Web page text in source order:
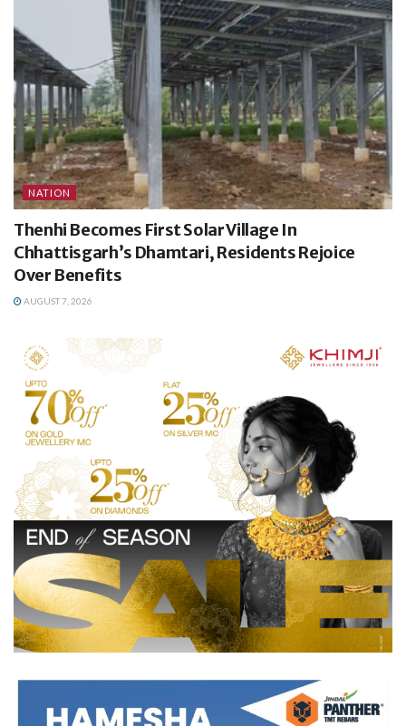
NATION
Thenhi Becomes First Solar Village In
Chhattisgarh’s Dhamtari, Residents Rejoice
Over Benefits
AUGUST 7, 2026